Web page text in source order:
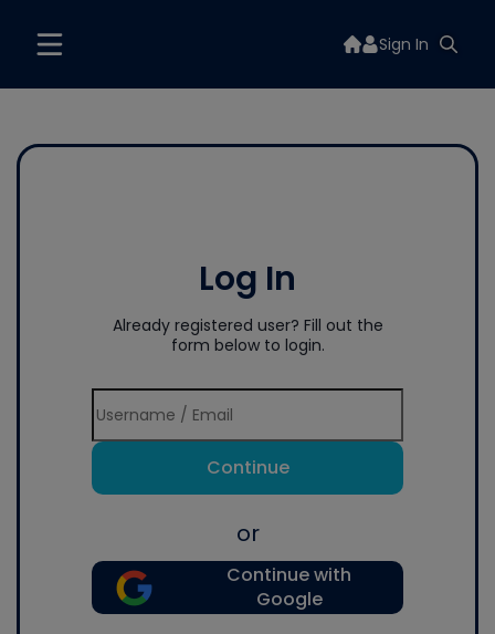
Sign In
Log In
Already registered user? Fill out the
form below to login.
Continue
or
Continue with
Google